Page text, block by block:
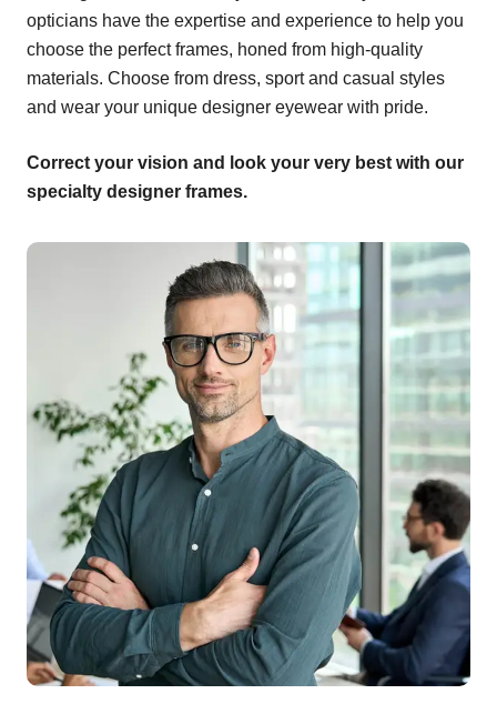
opticians have the expertise and experience to help you
choose the perfect frames, honed from high-quality
materials. Choose from dress, sport and casual styles
and wear your unique designer eyewear with pride.
Correct your vision and look your very best with our
specialty designer frames.